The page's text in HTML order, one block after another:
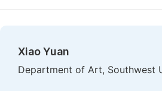
Xiao Yuan
Department of Art, Southwest